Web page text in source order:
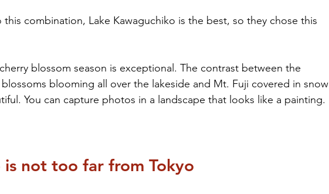
combination, Lake Kawaguchiko is the best, so they chose this
blossom season is exceptional. The contrast between the
blossoms blooming all over the lakeside and Mt. Fuji covered in snow
You can capture photos in a landscape that looks like a painting.
is not too far from Tokyo